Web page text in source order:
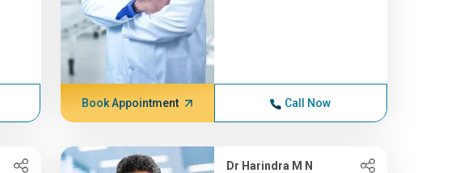
Book Appointment Call Now
Dr Harindra M N